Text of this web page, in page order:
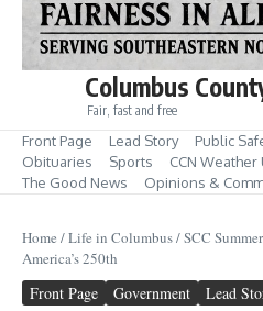
Columbus
Fair, fast and free
Front Page Lead Story Public
Obituaries
Sports
CCN Weather
The Good News
Opinions &
Home /Life in Columbus/SCC
America’s 250th
Front Page Government Lead